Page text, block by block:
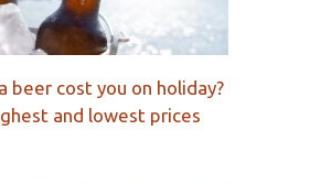
beer cost you on holiday?
and lowest prices